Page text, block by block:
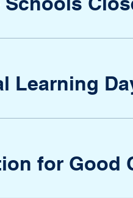
Learning
for Good